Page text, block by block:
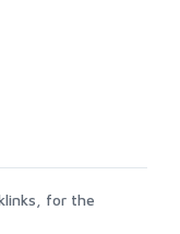
for the